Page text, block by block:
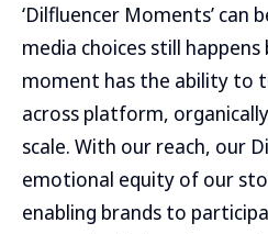
‘Dilfluencer Moments’ can
media choices still
moment has the ability to
across platform,
scale. With our reach, our
emotional equity of our
enabling brands to